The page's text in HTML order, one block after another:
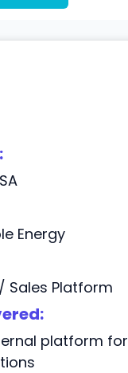
Energy
Sales Platform
platform for